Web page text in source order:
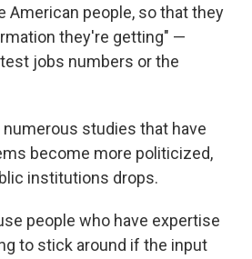
American people, so that they
they're getting" —
jobs numbers or the
studies that have
become more politicized,
institutions drops.
people who have expertise
to stick around if the input